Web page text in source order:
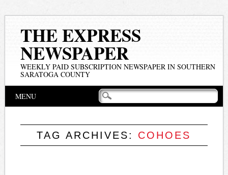
THE EXPRESS
NEWSPAPER
WEEKLY PAID SUBSCRIPTION NEWSPAPER IN SOUTHERN
SARATOGA COUNTY
Main menu
MENU
TAG ARCHIVES: COHOES